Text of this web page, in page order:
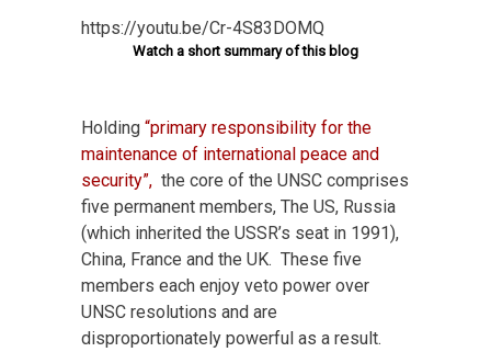
https://youtu.be/Cr-4S83DOMQ
Watch a short summary of this blog
Holding “primary responsibility for the
maintenance of international peace and
security”, the core of the UNSC comprises
five permanent members, The US, Russia
(which inherited the USSR’s seat in 1991),
China, France and the UK. These five
members each enjoy veto power over
UNSC resolutions and are
disproportionately powerful as a result.